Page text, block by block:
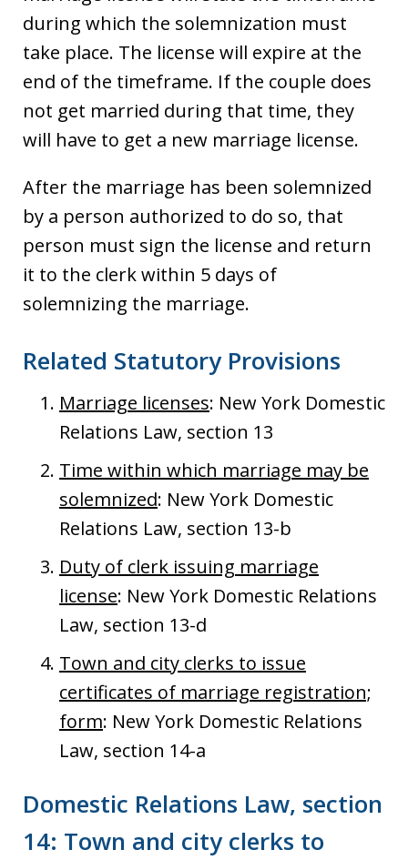
during which the solemnization must
take place. The license will expire at the
end of the timeframe. If the couple does
not get married during that time, they
will have to get a new marriage license.
After the marriage has been solemnized
by a person authorized to do so, that
person must sign the license and return
it to the clerk within 5 days of
solemnizing the marriage.
Related Statutory Provisions
Marriage licenses: New York Domestic
Relations Law, section 13
Time within which marriage may be
solemnized: New York Domestic
Relations Law, section 13-b
Duty of clerk issuing marriage
license: New York Domestic Relations
Law, section 13-d
Town and city clerks to issue
certificates of marriage registration;
form: New York Domestic Relations
Law, section 14-a
Domestic Relations Law, section
14: Town and city clerks to